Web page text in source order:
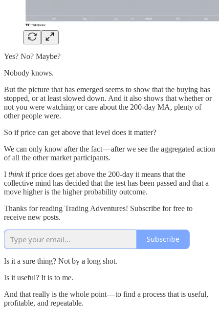
Yes? No? Maybe?
Nobody knows.
But the picture that has emerged seems to show that the buying has
stopped, or at least slowed down. And it also shows that whether or
not you were watching or care about the 200-day MA, plenty of
other people were.
So if price can get above that level does it matter?
We can only know after the fact — after we see the aggregated action
of all the other market participants.
I thinkif price does get above the 200-day it means that the
collective mind has decided that the test has been passed and that a
move higher is the higher probability outcome.
Thanks for reading Trading Adventures! Subscribe for free to
receive new posts.
Subscribe
Is it a sure thing? Not by a long shot.
Is it useful? It is to me.
And that really is the whole point — to find a process that is useful,
profitable, and repeatable.